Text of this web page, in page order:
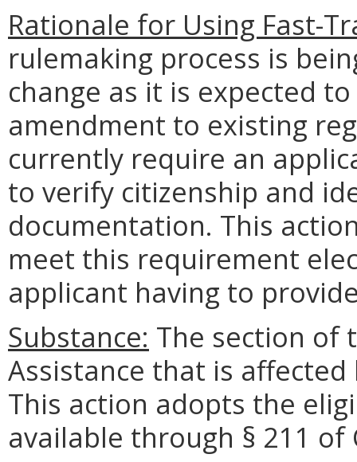
Rationale for Using Fast-
rulemaking process is
change as it is expected
amendment to existing
currently require an
to verify citizenship and
documentation. This
meet this requirement
applicant having to
Substance: The section of
Assistance that is
This action adopts the
available through § 211 of